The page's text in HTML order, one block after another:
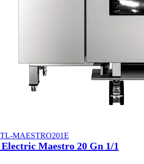
MAESTRO201E
Maestro 20 Gn 1/1